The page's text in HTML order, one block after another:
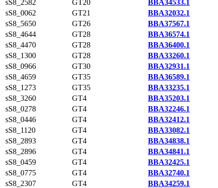
sS8_2582 GT20
BBA34533.1
sS8_0062
GT21
BBA32032.1
sS8_5650
GT26
BBA37567.1
sS8_4644
GT28
BBA36574.1
sS8_4470
GT28
BBA36400.1
sS8_1300
GT28
BBA33260.1
sS8_0966
GT30
BBA32931.1
sS8_4659
GT35
BBA36589.1
sS8_1273
GT35
BBA33235.1
sS8_3260
GT4
BBA35203.1
sS8_0278
GT4
BBA32246.1
sS8_0446
GT4
BBA32412.1
sS8_1120
GT4
BBA33082.1
sS8_2893
GT4
BBA34838.1
sS8_2896
GT4
BBA34841.1
sS8_0459
GT4
BBA32425.1
sS8_0775
GT4
BBA32740.1
sS8_2307
GT4
BBA34259.1